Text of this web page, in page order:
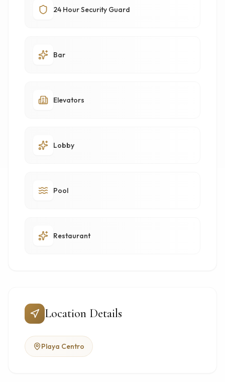
24 Hour Security Guard
Bar
Elevators
Lobby
Pool
Restaurant
Location Details
Playa Centro